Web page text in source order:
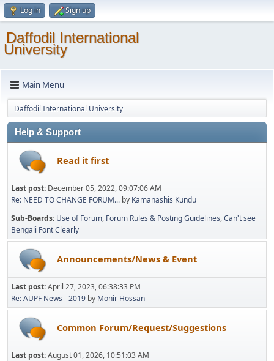
Log in Sign up
Daffodil International
University
Main Menu
Daffodil International University
Help & Support
Read it first
Last post: December 05, 2022, 09:07:06 AM
Re: NEED TO CHANGE FORUM... by Kamanashis Kundu
Sub-Boards Use of Forum Forum Rules & Posting Guidelines Can't see
Bengali Font Clearly
Announcements/News & Event
Last post:April 27, 2023, 06:38:33 PM
Re: AUPF News - 2019 by Monir Hossan
Common Forum/Request/Suggestions
Last post:August 01, 2026, 10:51:03 AM